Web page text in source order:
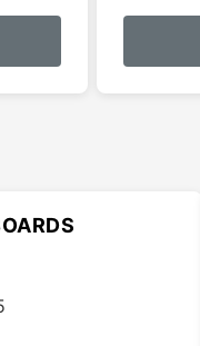
This
has
multiple
be